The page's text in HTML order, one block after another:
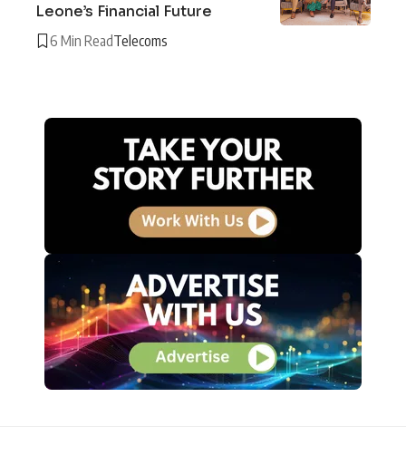
Leone’s Financial Future
6 Min ReadTelecoms